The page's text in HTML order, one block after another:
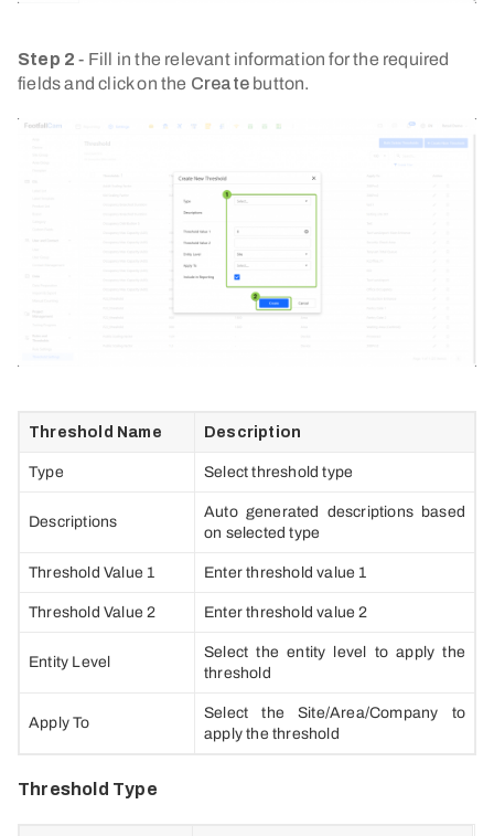
Step 2 - Fill in the relevant information for the required
fields and click on the Create button.
Threshold Name Description
Type Select threshold type
Descriptions
Auto generated descriptions based
on selected type
Threshold Value 1 Enter threshold value 1
Threshold Value 2 Enter threshold value 2
Entity Level
Select the entity level to apply the
threshold
Apply To
Select the Site/Area/Company to
apply the threshold
Threshold Type